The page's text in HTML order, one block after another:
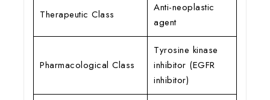
Therapeutic Class
Anti-neoplastic
agent
Pharmacological Class
Tyrosine kinase
inhibitor (EGFR
inhibitor)